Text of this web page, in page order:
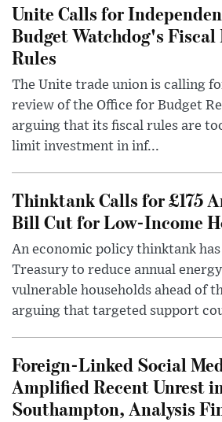
Unite Calls for
Budget Watchdog's Fiscal
Rules
The Unite trade union is calling
review of the Office for Budget
arguing that its fiscal rules are
limit investment in inf...
Thinktank Calls for £175
Bill Cut for Low-Income
An economic policy thinktank
Treasury to reduce annual
vulnerable households ahead of
arguing that targeted support
Foreign-Linked Social
Amplified Recent Unrest
Southampton, Analysis